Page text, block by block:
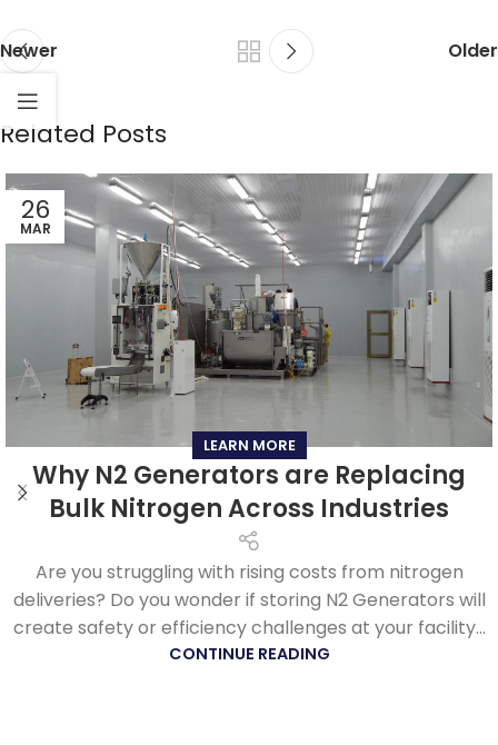
Newer Older
Related Posts
26
MAR
LEARN MORE
Why N2 Generators are Replacing
Bulk Nitrogen Across Industries
Are you struggling with rising costs from nitrogen
deliveries? Do you wonder if storing N2 Generators will
create safety or efficiency challenges at your facility...
CONTINUE READING